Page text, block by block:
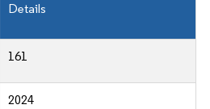
Details
161
2024